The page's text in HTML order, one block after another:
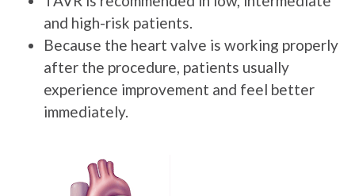
and high-risk patients.
Because the heart valve is working properly
after the procedure, patients usually
experience improvement and feel better
immediately.